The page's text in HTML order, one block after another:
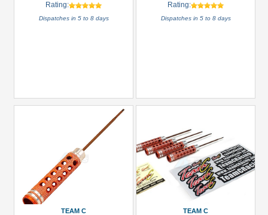
Rating:
Dispatches in 5 to 8 days
Rating:
Dispatches in 5 to 8 days
TEAM C
TEAM C